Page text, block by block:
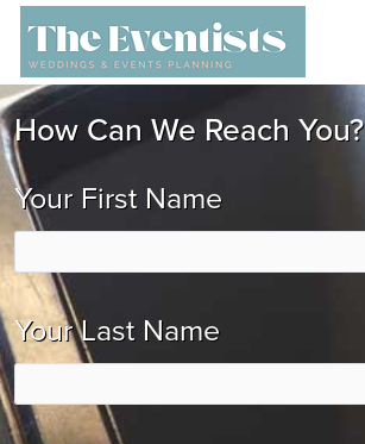
How Can We Reach You?
Your First Name
Your Last Name